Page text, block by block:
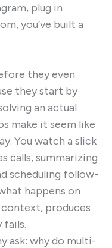
plug in
you’ve built a
they even
they start by
an actual
make it seem like
You watch a slick
calls, summarizing
scheduling follow-
happens on
produces
fails.
ask: why do multi-